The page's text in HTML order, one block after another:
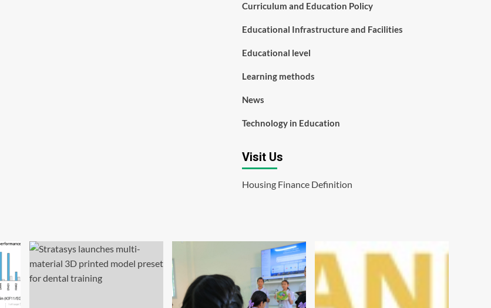
Curriculum and Education Policy
Educational Infrastructure and Facilities
Educational level
Learning methods
News
Technology in Education
Visit Us
Housing Finance Definition